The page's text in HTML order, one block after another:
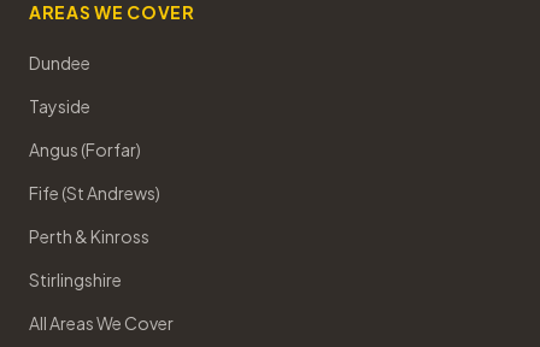
AREAS WE COVER
Dundee
Tayside
Angus (Forfar)
Fife (St Andrews)
Perth & Kinross
Stirlingshire
All Areas We Cover